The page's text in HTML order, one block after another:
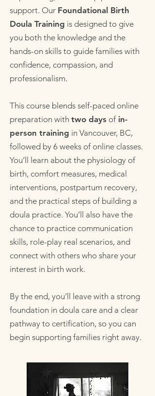
support. Our Foundational Birth
Doula Training is designed to give
you both the knowledge and the
hands-on skills to guide families with
confidence, compassion, and
professionalism.
This course blends self-paced online
preparation with two days ofin-
person training in Vancouver, BC,
followed by 6 weeks of online classes.
You’ll learn about the physiology of
birth, comfort measures, medical
interventions, postpartum recovery,
and the practical steps of building a
doula practice. You’ll also have the
chance to practice communication
skills, role-play real scenarios, and
connect with others who share your
interest in birth work.
By the end, you’ll leave with a strong
foundation in doula care and a clear
pathway to certification, so you can
begin supporting families right away.